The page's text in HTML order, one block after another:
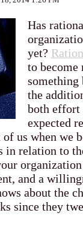
Has
yet?
to become
something
the
both effort
expected
us when we
relation to
and a
about the
since they